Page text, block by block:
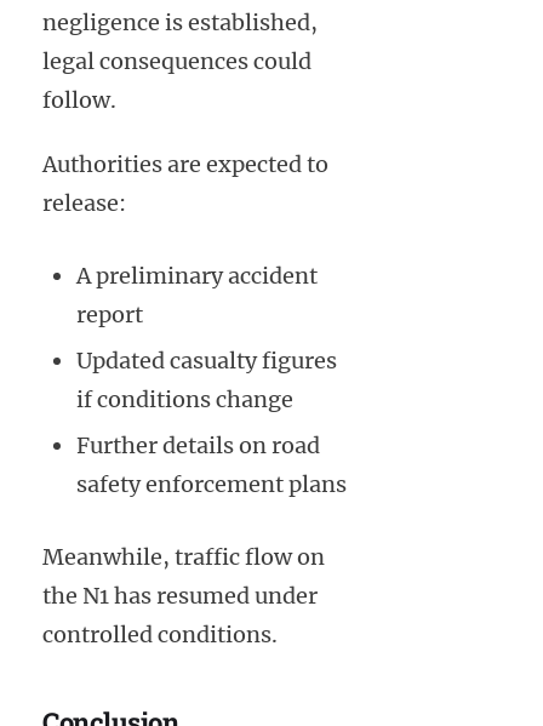
negligence is established,
legal consequences could
follow.
Authorities are expected to
release:
A preliminary accident
report
Updated casualty figures
if conditions change
Further details on road
safety enforcement plans
Meanwhile, traffic flow on
the N1 has resumed under
controlled conditions.